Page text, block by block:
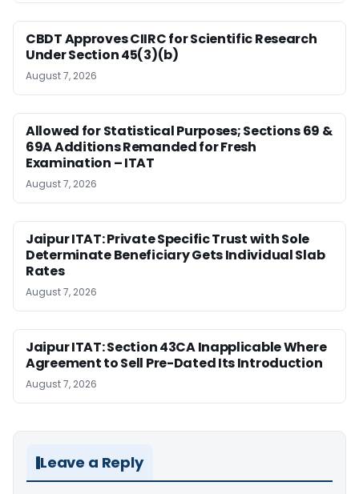
CBDT Approves CIIRC for Scientific Research
Under Section 45(3)(b)
August 7, 2026
Allowed for Statistical Purposes; Sections 69 &
69A Additions Remanded for Fresh
Examination – ITAT
August 7, 2026
Jaipur ITAT: Private Specific Trust with Sole
Determinate Beneficiary Gets Individual Slab
Rates
August 7, 2026
Jaipur ITAT: Section 43CA Inapplicable Where
Agreement to Sell Pre-Dated Its Introduction
August 7, 2026
Leave a Reply